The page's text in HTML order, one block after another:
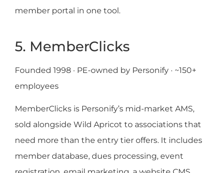
member portal in one tool.
5. MemberClicks
Founded 1998 · PE-owned by Personify · ~150+
employees
MemberClicks is Personify’s mid-market AMS,
sold alongside Wild Apricot to associations that
need more than the entry tier offers. It includes
member database, dues processing, event